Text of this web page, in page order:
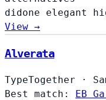
didone elegant
View →
Alverata
TypeTogether ·
Best match: EB